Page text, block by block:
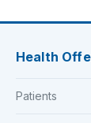
Health
Patients